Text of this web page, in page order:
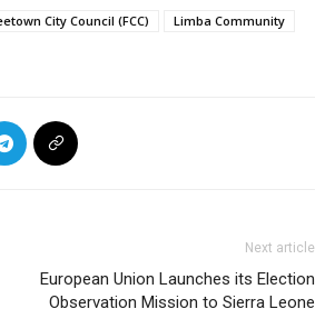
City Council (FCC)
Limba Community
Next article
European Union Launches its Election
Observation Mission to Sierra Leone